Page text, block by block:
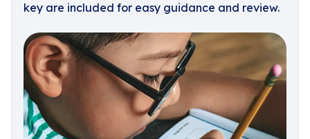
key are included for easy guidance and review.